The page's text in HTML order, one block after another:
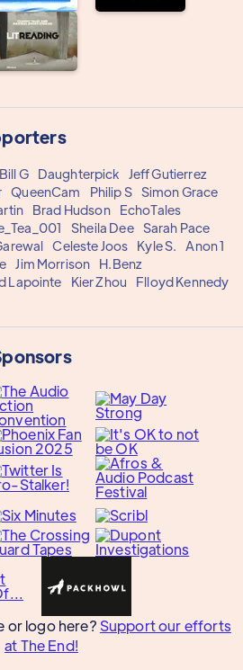
Bill G Daughterpick
Jeff Gutierrez
QueenCam Philip S Simon Grace
Brad Hudson
EchoTales
Sheila Dee Sarah Pace
Celeste Joos Kyle S.
Anon 1
Jim Morrison
H.Benz
Lapointe Kier Zhou Flloyd Kennedy
or logo here? Support our efforts
at The End!